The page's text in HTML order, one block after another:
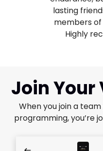
lasting
members
Highly
Join Your
When you join a
programming, you’re